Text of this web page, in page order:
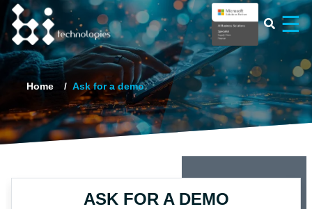
×
☰
Home Ask for a demo
ASK FOR A DEMO